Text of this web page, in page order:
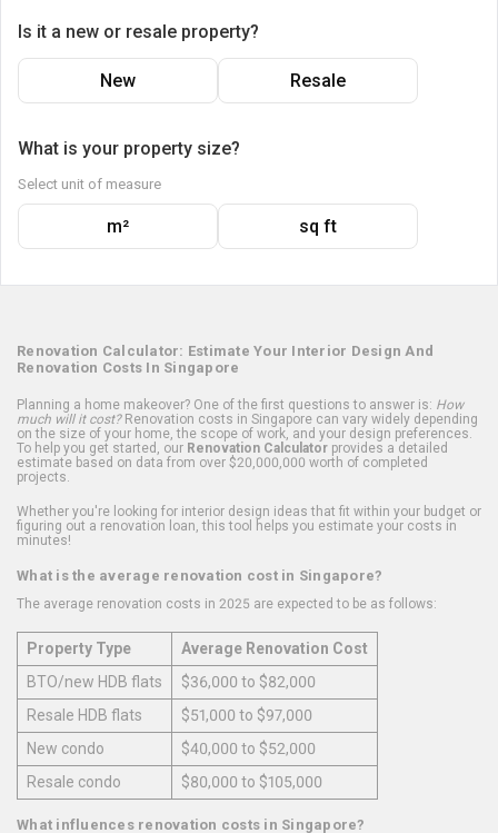
Is it a new or resale property?
New Resale
What is your property size?
Select unit of measure
m² sq ft
Renovation Calculator: Estimate Your Interior Design And
Renovation Costs In Singapore
Planning a home makeover? One of the first questions to answer is: How
much will it cost?Renovation costs in Singapore can vary widely depending
on the size of your home, the scope of work, and your design preferences.
To help you get started, our Renovation Calculator provides a detailed
estimate based on data from over $20,000,000 worth of completed
projects.
Whether you're looking for interior design ideas that fit within your budget or
figuring out a renovation loan, this tool helps you estimate your costs in
minutes!
What is the average renovation cost in Singapore?
The average renovation costs in 2025 are expected to be as follows:
Property Type
Average Renovation Cost
BTO/new HDB flats
$36,000 to $82,000
Resale HDB flats
$51,000 to $97,000
New condo
$40,000 to $52,000
Resale condo
$80,000 to $105,000
What influences renovation costs in Singapore?